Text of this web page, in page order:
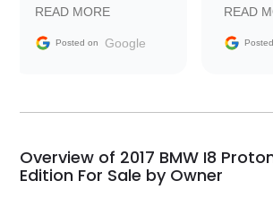
information requests
and facilitating
my car shipped to me
busiest shipping
weekend of the year.
Would use them again
READ MORE
Posted on Google
Trader
READ
Overview of 2017 BMW I8
Edition For Sale by Owner